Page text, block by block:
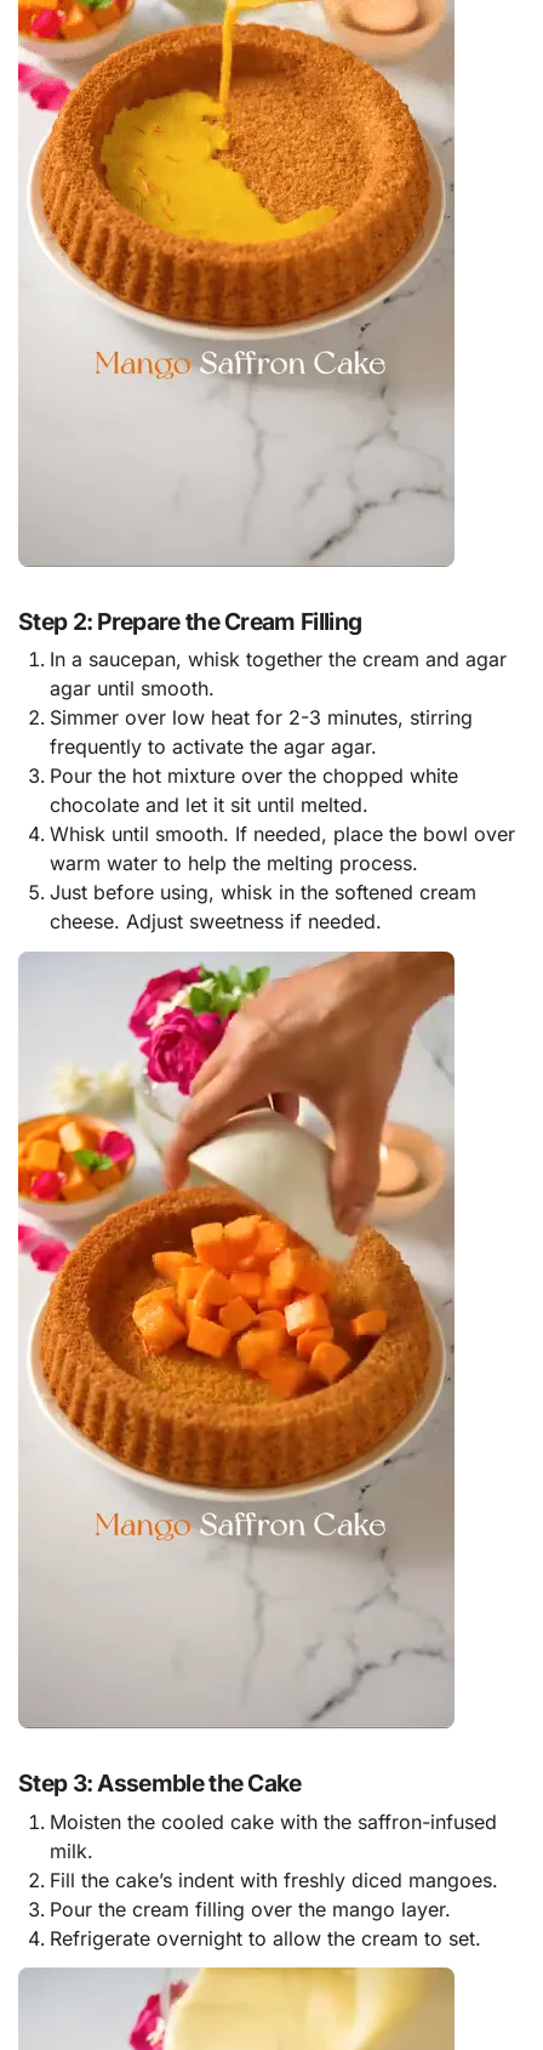
Step 2: Prepare the Cream Filling
In a saucepan, whisk together the cream and agar
agar until smooth.
Simmer over low heat for 2-3 minutes, stirring
frequently to activate the agar agar.
Pour the hot mixture over the chopped white
chocolate and let it sit until melted.
Whisk until smooth. If needed, place the bowl over
warm water to help the melting process.
Just before using, whisk in the softened cream
cheese. Adjust sweetness if needed.
Step 3: Assemble the Cake
Moisten the cooled cake with the saffron-infused
milk.
Fill the cake’s indent with freshly diced mangoes.
Pour the cream filling over the mango layer.
Refrigerate overnight to allow the cream to set.